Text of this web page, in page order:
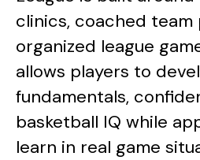
clinics, coached team
organized league
allows players to
fundamentals,
basketball IQ while
learn in real game